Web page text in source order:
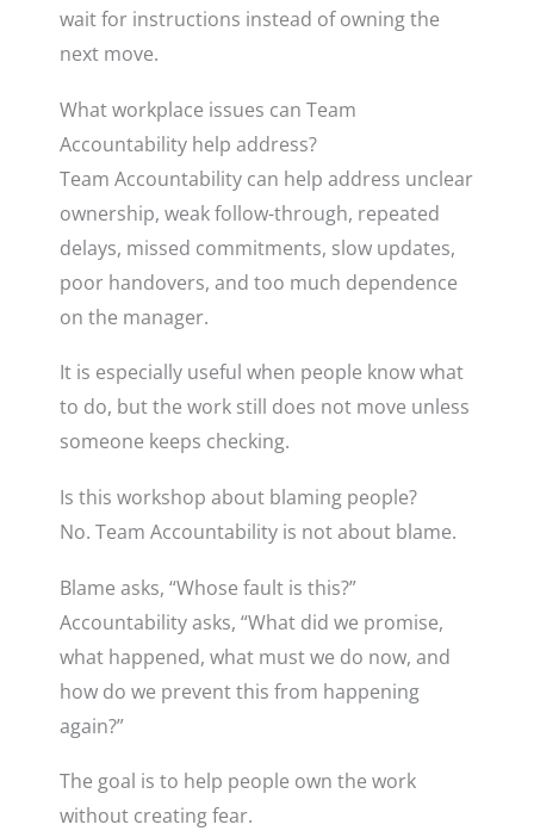
wait for instructions instead of owning the
next move.
What workplace issues can Team
Accountability help address?
Team Accountability can help address unclear
ownership, weak follow-through, repeated
delays, missed commitments, slow updates,
poor handovers, and too much dependence
on the manager.
It is especially useful when people know what
to do, but the work still does not move unless
someone keeps checking.
Is this workshop about blaming people?
No. Team Accountability is not about blame.
Blame asks, “Whose fault is this?”
Accountability asks, “What did we promise,
what happened, what must we do now, and
how do we prevent this from happening
again?”
The goal is to help people own the work
without creating fear.